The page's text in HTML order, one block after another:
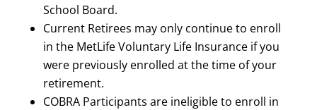
School Board.
Current Retirees may only continue to enroll
in the MetLife Voluntary Life Insurance if you
were previously enrolled at the time of your
retirement.
COBRA Participants are ineligible to enroll in